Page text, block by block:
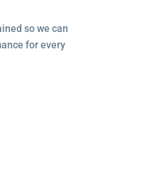
so we can
for every